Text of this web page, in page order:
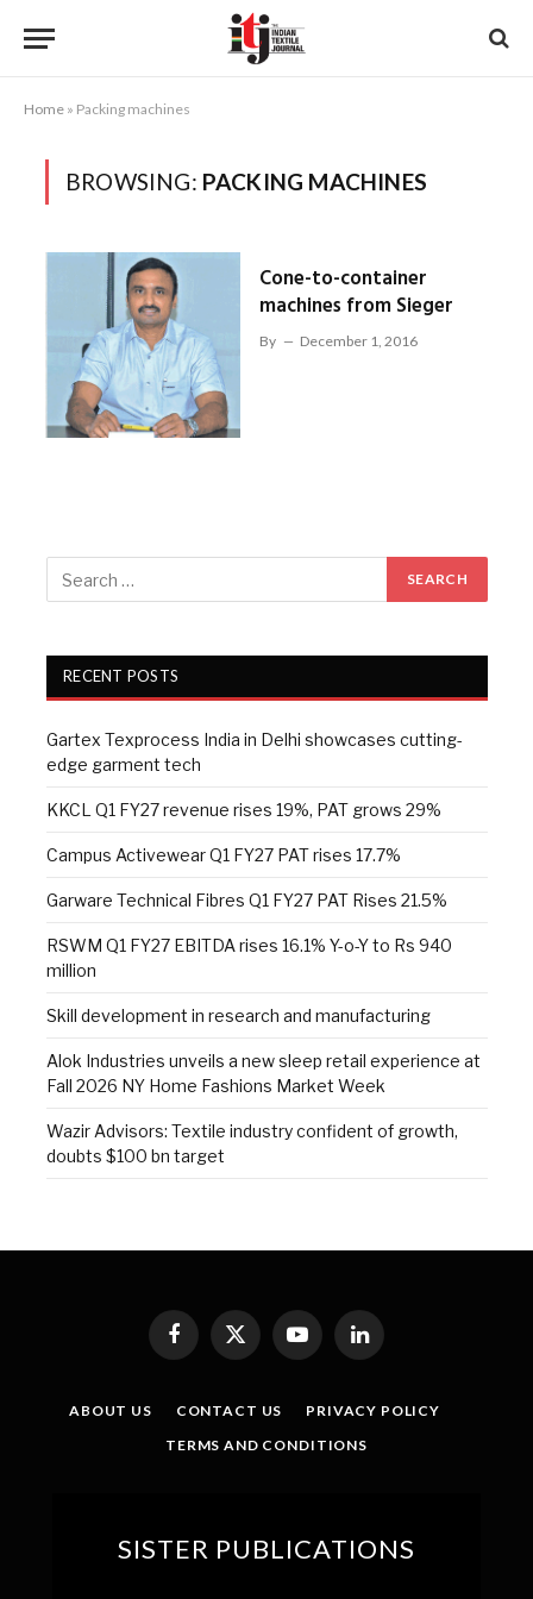
Home » Packing machines
BROWSING: PACKING MACHINES
Cone-to-container
machines from Sieger
By December 1, 2016
RECENT POSTS
Gartex Texprocess India in Delhi showcases cutting-
edge garment tech
KKCL Q1 FY27 revenue rises 19%, PAT grows 29%
Campus Activewear Q1 FY27 PAT rises 17.7%
Garware Technical Fibres Q1 FY27 PAT Rises 21.5%
RSWM Q1 FY27 EBITDA rises 16.1% Y-o-Y to Rs 940
million
Skill development in research and manufacturing
Alok Industries unveils a new sleep retail experience at
Fall 2026 NY Home Fashions Market Week
Wazir Advisors: Textile industry confident of growth,
doubts $100 bn target
Facebook
X
(Twitter)
YouTubeLinkedIn
ABOUT US CONTACT US
PRIVACY POLICY
TERMS AND CONDITIONS
SISTER PUBLICATIONS